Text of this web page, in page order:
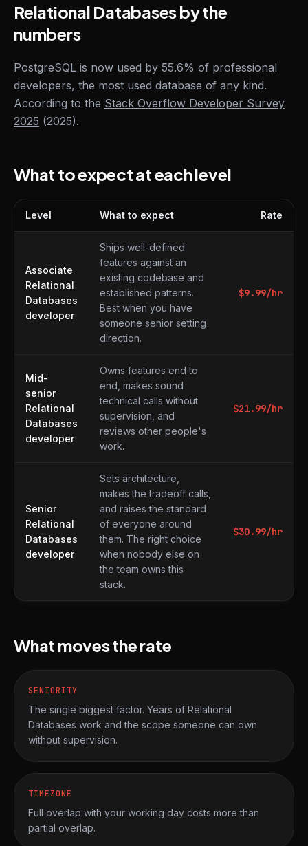
Relational Databases by the
numbers
PostgreSQL is now used by 55.6% of professional
developers, the most used database of any kind.
According to the Stack Overflow Developer Survey
2025 (2025).
What to expect at each level
Level What to expect Rate
Associate
Relational
Databases
developer
Ships well-defined
features against an
existing codebase and
established patterns.
Best when you have
someone senior setting
direction.
$9.99/hr
Mid-
senior
Relational
Databases
developer
Owns features end to
end, makes sound
technical calls without
supervision, and
reviews other people's
work.
$21.99/hr
Senior
Relational
Databases
developer
Sets architecture,
makes the tradeoff calls,
and raises the standard
of everyone around
them. The right choice
when nobody else on
the team owns this
stack.
$30.99/hr
What moves the rate
SENIORITY
The single biggest factor. Years of Relational
Databases work and the scope someone can own
without supervision.
TIMEZONE
Full overlap with your working day costs more than
partial overlap.